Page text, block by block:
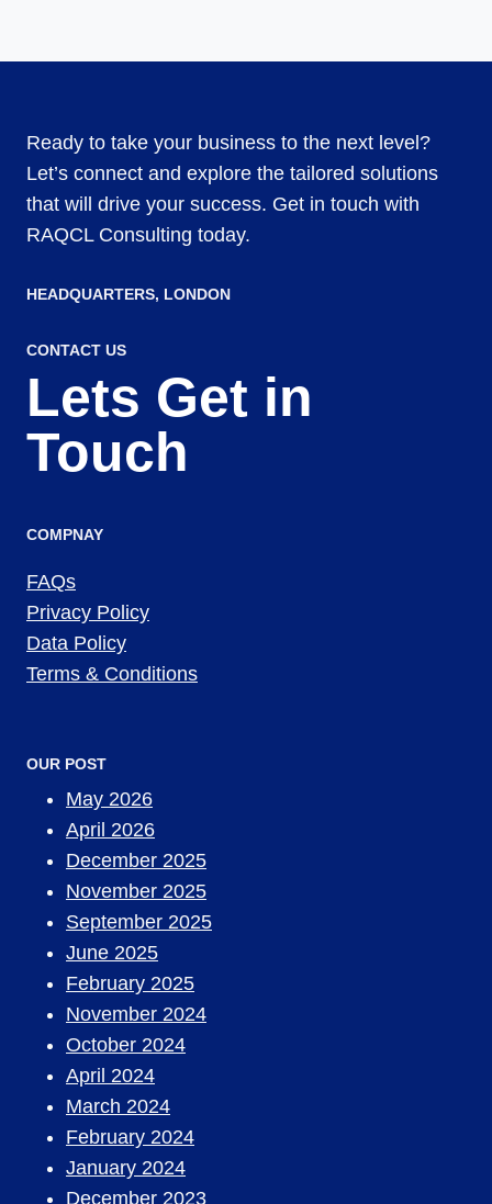
Ready to take your business to the next level?
Let’s connect and explore the tailored solutions
that will drive your success. Get in touch with
RAQCL Consulting today.
HEADQUARTERS​, LONDON
CONTACT US
Lets Get in
Touch
COMPNAY
FAQs
Privacy Policy
Data Policy
Terms & Conditions
OUR POST
May 2026
April 2026
December 2025
November 2025
September 2025
June 2025
February 2025
November 2024
October 2024
April 2024
March 2024
February 2024
January 2024
December 2023